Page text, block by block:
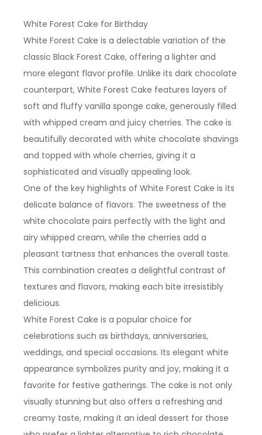
White Forest Cake for Birthday
White Forest Cake is a delectable variation of the
classic Black Forest Cake, offering a lighter and
more elegant flavor profile. Unlike its dark chocolate
counterpart, White Forest Cake features layers of
soft and fluffy vanilla sponge cake, generously filled
with whipped cream and juicy cherries. The cake is
beautifully decorated with white chocolate shavings
and topped with whole cherries, giving it a
sophisticated and visually appealing look.
One of the key highlights of White Forest Cake is its
delicate balance of flavors. The sweetness of the
white chocolate pairs perfectly with the light and
airy whipped cream, while the cherries add a
pleasant tartness that enhances the overall taste.
This combination creates a delightful contrast of
textures and flavors, making each bite irresistibly
delicious.
White Forest Cake is a popular choice for
celebrations such as birthdays, anniversaries,
weddings, and special occasions. Its elegant white
appearance symbolizes purity and joy, making it a
favorite for festive gatherings. The cake is not only
visually stunning but also offers a refreshing and
creamy taste, making it an ideal dessert for those